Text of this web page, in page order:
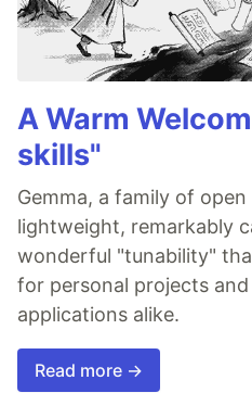
A Warm
skills"
Gemma, a family of
lightweight, remarkably
wonderful "tunability"
for personal projects
applications alike.
Read more →